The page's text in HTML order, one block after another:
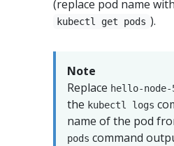
(replace pod name
kubectl get pods ).
Note
Replace hello-
the kubectl logs
name of the pod
pods command